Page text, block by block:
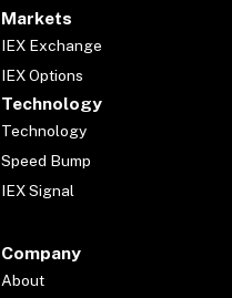
Markets
IEX Exchange
IEX Options
Technology
Technology
Speed Bump
IEX Signal
Company
About